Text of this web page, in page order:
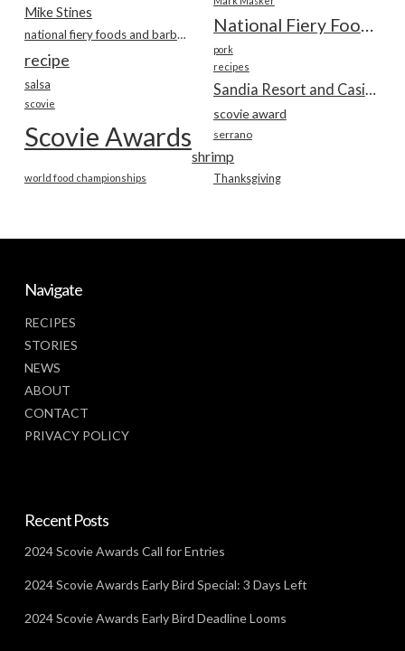
Mike Stines
National Fiery Foods & BBQ Show
national fiery foods and barbecue show
pork
recipe recipes
salsa Sandia Resort and Casino
scovie
scovie award
Scovie Awards serrano
shrimp
Thanksgiving
world food championships
Navigate
RECIPES
STORIES
NEWS
ABOUT
CONTACT
PRIVACY POLICY
Recent Posts
2024 Scovie Awards Call for Entries
2024 Scovie Awards Early Bird Special: 3 Days Left
2024 Scovie Awards Early Bird Deadline Looms